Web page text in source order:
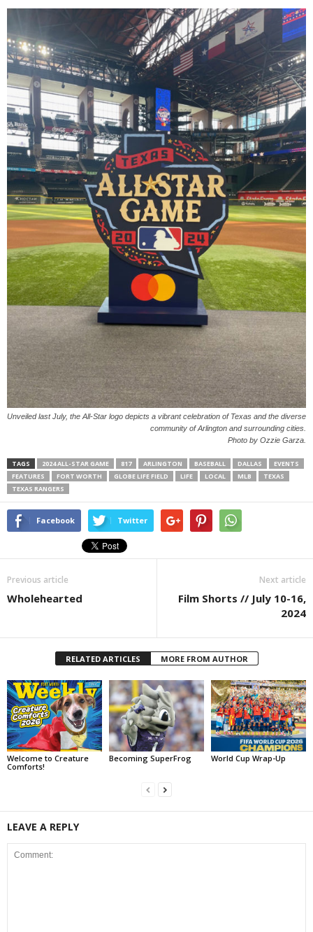
Unveiled last July, the All-Star logo depicts a vibrant celebration of Texas and the diverse
community of Arlington and surrounding cities.
Photo by Ozzie Garza.
TAGS 2024 ALL-STAR GAME 817 ARLINGTON BASEBALL DALLAS
EVENTS
FEATURES
FORT WORTH GLOBE LIFE FIELD LIFE LOCAL MLB
TEXAS
TEXAS RANGERS
Facebook Twitter
Previous article
Wholehearted
Next article
Film Shorts // July 10-16,
2024
RELATED ARTICLES MORE FROM AUTHOR
Welcome to Creature
Comforts!
Becoming SuperFrog World Cup Wrap-Up
LEAVE A REPLY